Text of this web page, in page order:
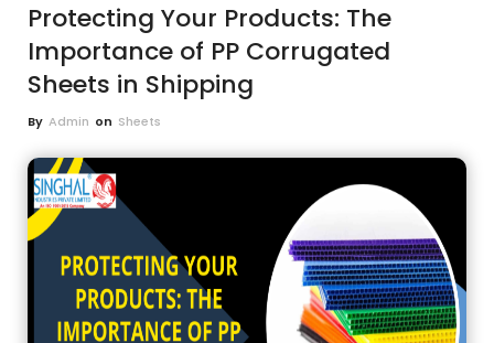
Protecting Your Products: The
Importance of PP Corrugated
Sheets in Shipping
By Admin on Sheets